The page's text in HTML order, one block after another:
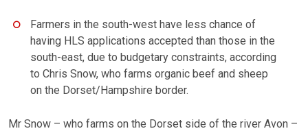
Farmers in the south-west have less chance of
having HLS applications accepted than those in the
south-east, due to budgetary constraints, according
to Chris Snow, who farms organic beef and sheep
on the Dorset/Hampshire border.
Mr Snow – who farms on the Dorset side of the river Avon –